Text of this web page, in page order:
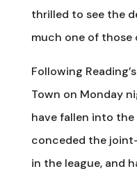
thrilled to see the
much one of those
Following
Town on Monday
have fallen into the
conceded the
in the league, and